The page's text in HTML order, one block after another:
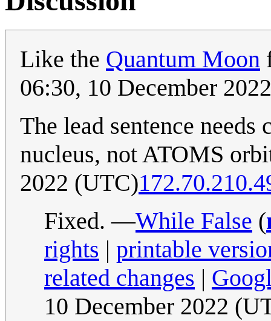
Like the Quantum Moon
06:30, 10 December
The lead sentence
nucleus, not ATOMS
2022 (UTC)
Fixed. —While False (
rights | printable
related changes |
10 December 2022